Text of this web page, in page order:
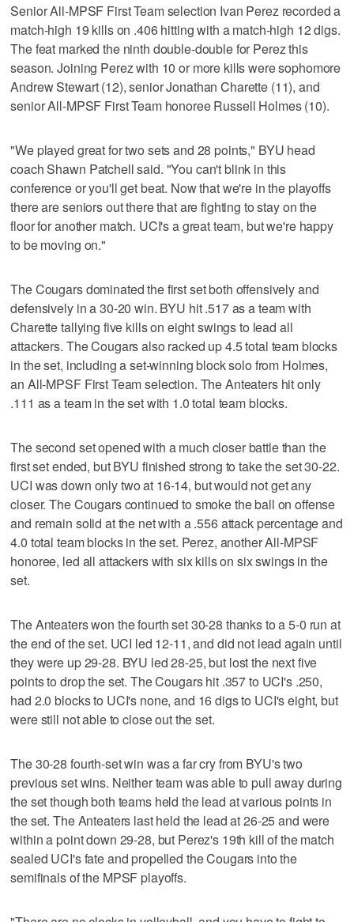
Senior All-MPSF First Team selection Ivan Perez recorded a
match-high 19 kills on .406 hitting with a match-high 12 digs.
The feat marked the ninth double-double for Perez this
season. Joining Perez with 10 or more kills were sophomore
Andrew Stewart (12), senior Jonathan Charette (11), and
senior All-MPSF First Team honoree Russell Holmes (10).
"We played great for two sets and 28 points," BYU head
coach Shawn Patchell said. "You can't blink in this
conference or you'll get beat. Now that we're in the playoffs
there are seniors out there that are fighting to stay on the
floor for another match. UCI's a great team, but we're happy
to be moving on."
The Cougars dominated the first set both offensively and
defensively in a 30-20 win. BYU hit .517 as a team with
Charette tallying five kills on eight swings to lead all
attackers. The Cougars also racked up 4.5 total team blocks
in the set, including a set-winning block solo from Holmes,
an All-MPSF First Team selection. The Anteaters hit only
.111 as a team in the set with 1.0 total team blocks.
The second set opened with a much closer battle than the
first set ended, but BYU finished strong to take the set 30-22.
UCI was down only two at 16-14, but would not get any
closer. The Cougars continued to smoke the ball on offense
and remain solid at the net with a .556 attack percentage and
4.0 total team blocks in the set. Perez, another All-MPSF
honoree, led all attackers with six kills on six swings in the
set.
The Anteaters won the fourth set 30-28 thanks to a 5-0 run at
the end of the set. UCI led 12-11, and did not lead again until
they were up 29-28. BYU led 28-25, but lost the next five
points to drop the set. The Cougars hit .357 to UCI's .250,
had 2.0 blocks to UCI's none, and 16 digs to UCI's eight, but
were still not able to close out the set.
The 30-28 fourth-set win was a far cry from BYU's two
previous set wins. Neither team was able to pull away during
the set though both teams held the lead at various points in
the set. The Anteaters last held the lead at 26-25 and were
within a point down 29-28, but Perez's 19th kill of the match
sealed UCI's fate and propelled the Cougars into the
semifinals of the MPSF playoffs.